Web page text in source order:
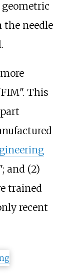
needle
This
and (2)
trained
recent